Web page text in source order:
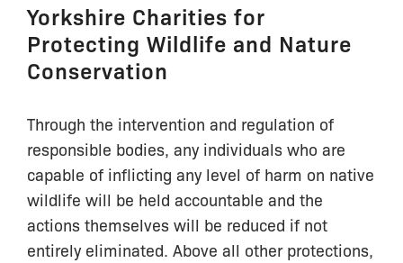
Yorkshire Charities for
Protecting Wildlife and Nature
Conservation
Through the intervention and regulation of
responsible bodies, any individuals who are
capable of inflicting any level of harm on native
wildlife will be held accountable and the
actions themselves will be reduced if not
entirely eliminated. Above all other protections,